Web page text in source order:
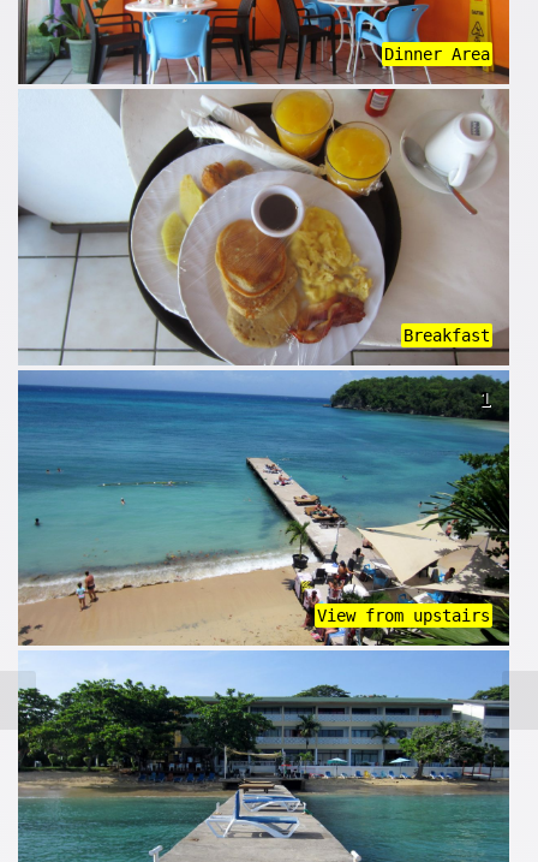
Dinner Area
Breakfast
1
View from upstairs